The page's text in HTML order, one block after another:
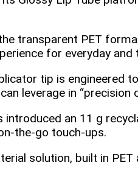
transparent PET
for everyday and
tip is engineered
leverage in “precision
introduced an 11 g
touch‑ups.
solution, built in